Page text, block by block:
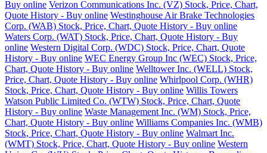
Buy online Verizon Communications Inc. (VZ) Stock, Price, Chart,
Quote History - Buy online Westinghouse Air Brake Technologies
Corp. (WAB) Stock, Price, Chart, Quote History - Buy online
Waters Corp. (WAT) Stock, Price, Chart, Quote History - Buy
online Western Digital Corp. (WDC) Stock, Price, Chart, Quote
History - Buy online WEC Energy Group Inc (WEC) Stock, Price,
Chart, Quote History - Buy online Welltower Inc. (WELL) Stock,
Price, Chart, Quote History - Buy online Whirlpool Corp. (WHR)
Stock, Price, Chart, Quote History - Buy online Willis Towers
Watson Public Limited Co. (WTW) Stock, Price, Chart, Quote
History - Buy online Waste Management Inc. (WM) Stock, Price,
Chart, Quote History - Buy online Williams Companies Inc. (WMB)
Stock, Price, Chart, Quote History - Buy online Walmart Inc.
(WMT) Stock, Price, Chart, Quote History - Buy online Western